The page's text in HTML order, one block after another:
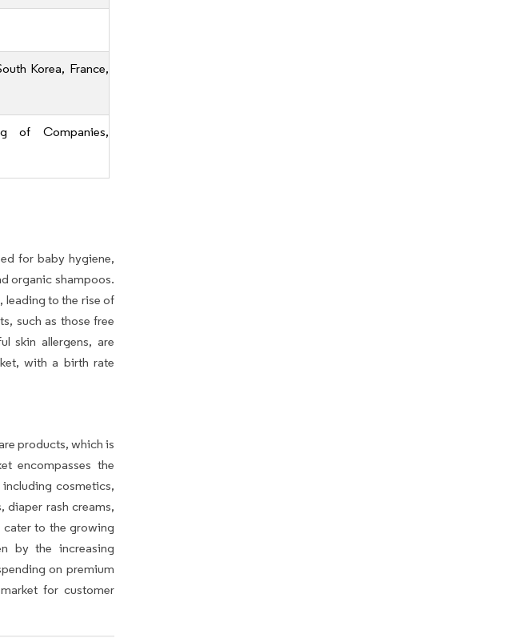
Korea, France,
of Companies,
for baby hygiene,
organic shampoos.
leading to the rise of
such as those free
skin allergens, are
with a birth rate
products, which is
encompasses the
cosmetics,
diaper rash creams,
cater to the growing
by the increasing
on premium
for customer